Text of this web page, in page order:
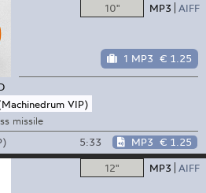
10" MP3 AIFF
1 MP3 € 1.25
VIP)
missile
5:33 MP3 € 1.25
12" MP3 AIFF